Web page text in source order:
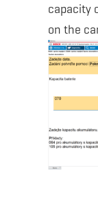
capacity
on the